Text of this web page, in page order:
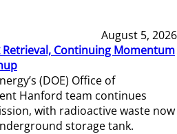
August 5, 2026
Continuing Momentum
(DOE) Office of
Hanford team continues
with radioactive waste now
storage tank.